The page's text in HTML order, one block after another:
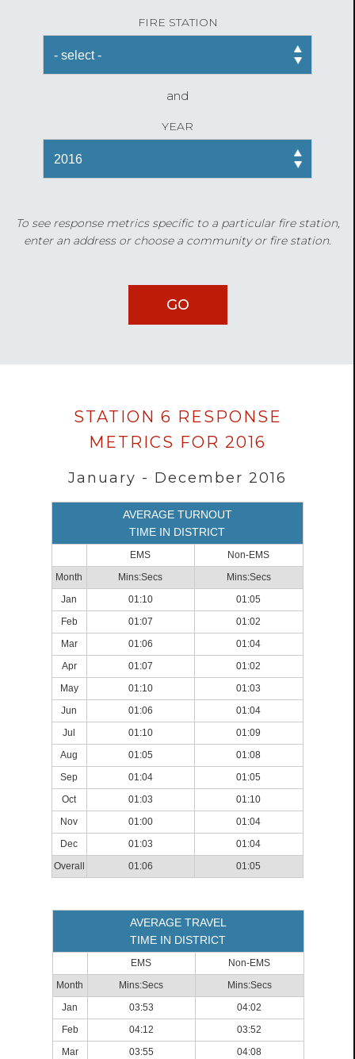
FIRE STATION
and
YEAR
To see response metrics specific to a particular fire station,
enter an address or choose a community or fire station.
Data
loaded
successfully.
STATION 6 RESPONSE
METRICS FOR 2016
January - December 2016
AVERAGE TURNOUT
TIME IN DISTRICT
EMS
Non-EMS
Month
Mins:Secs
Mins:Secs
Jan
01:10
01:05
Feb
01:07
01:02
Mar
01:06
01:04
Apr
01:07
01:02
May
01:10
01:03
Jun
01:06
01:04
Jul
01:10
01:09
Aug
01:05
01:08
Sep
01:04
01:05
Oct
01:03
01:10
Nov
01:00
01:04
Dec
01:03
01:04
Overall
01:06 01:05
AVERAGE TRAVEL
TIME IN DISTRICT
EMS
Non-EMS
Month
Mins:Secs
Mins:Secs
Jan
03:53
04:02
Feb
04:12
03:52
Mar
03:55 04:08